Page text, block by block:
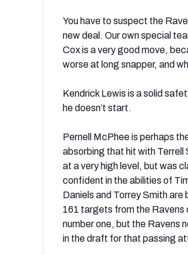
You have to suspect the
new deal. Our own special
Cox is a very good move,
worse at long snapper, and
Kendrick Lewis is a solid
he doesn’t start.
Pernell McPhee is perhaps
absorbing that hit with Terrell
at a very high level, but was
confident in the abilities of
Daniels and Torrey Smith
161 targets from the Ravens
number one, but the Ravens
in the draft for that passing